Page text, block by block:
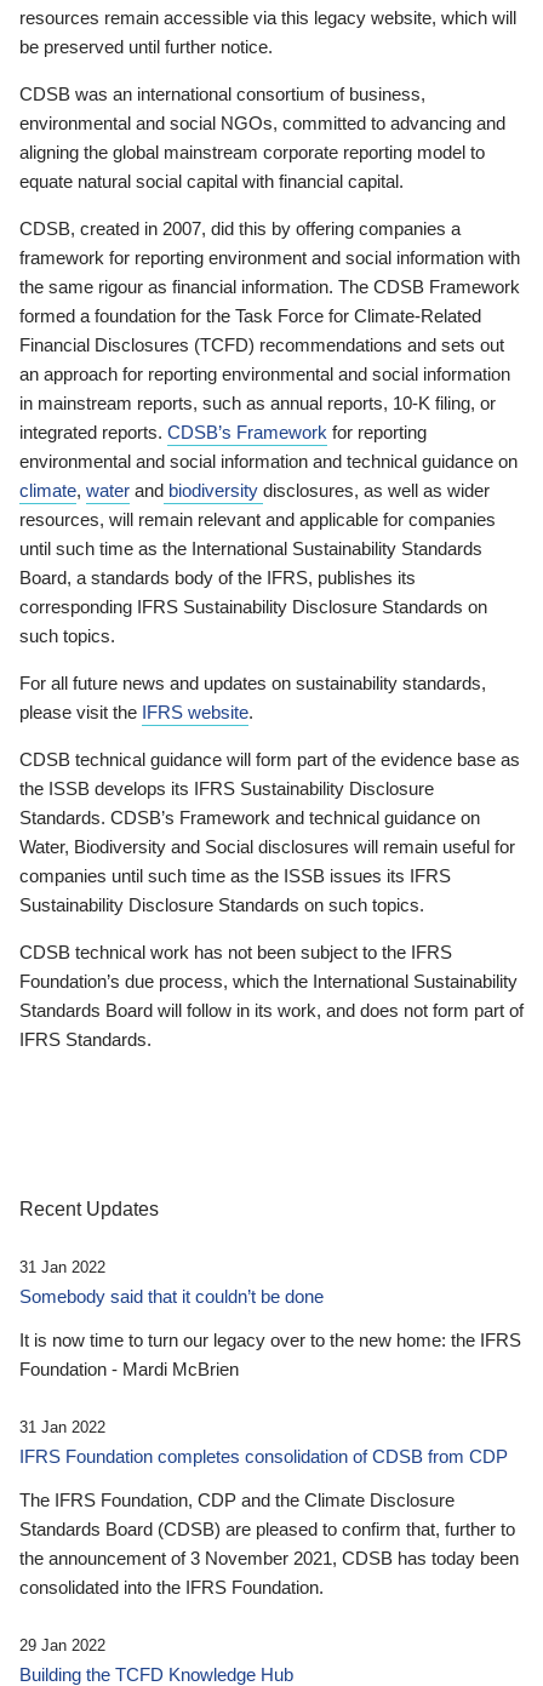
resources remain accessible via this legacy website, which will
be preserved until further notice.
CDSB was an international consortium of business,
environmental and social NGOs, committed to advancing and
aligning the global mainstream corporate reporting model to
equate natural social capital with financial capital.
CDSB, created in 2007, did this by offering companies a
framework for reporting environment and social information with
the same rigour as financial information. The CDSB Framework
formed a foundation for the Task Force for Climate-Related
Financial Disclosures (TCFD) recommendations and sets out
an approach for reporting environmental and social information
in mainstream reports, such as annual reports, 10-K filing, or
integrated reports. CDSB’s Framework for reporting
environmental and social information and technical guidance on
climate, water and biodiversity disclosures, as well as wider
resources, will remain relevant and applicable for companies
until such time as the International Sustainability Standards
Board, a standards body of the IFRS, publishes its
corresponding IFRS Sustainability Disclosure Standards on
such topics.
For all future news and updates on sustainability standards,
please visit the IFRS website.
CDSB technical guidance will form part of the evidence base as
the ISSB develops its IFRS Sustainability Disclosure
Standards. CDSB’s Framework and technical guidance on
Water, Biodiversity and Social disclosures will remain useful for
companies until such time as the ISSB issues its IFRS
Sustainability Disclosure Standards on such topics.
CDSB technical work has not been subject to the IFRS
Foundation’s due process, which the International Sustainability
Standards Board will follow in its work, and does not form part of
IFRS Standards.
Recent Updates
31 Jan 2022
Somebody said that it couldn’t be done
It is now time to turn our legacy over to the new home: the IFRS
Foundation - Mardi McBrien
31 Jan 2022
IFRS Foundation completes consolidation of CDSB from CDP
The IFRS Foundation, CDP and the Climate Disclosure
Standards Board (CDSB) are pleased to confirm that, further to
the announcement of 3 November 2021, CDSB has today been
consolidated into the IFRS Foundation.
29 Jan 2022
Building the TCFD Knowledge Hub